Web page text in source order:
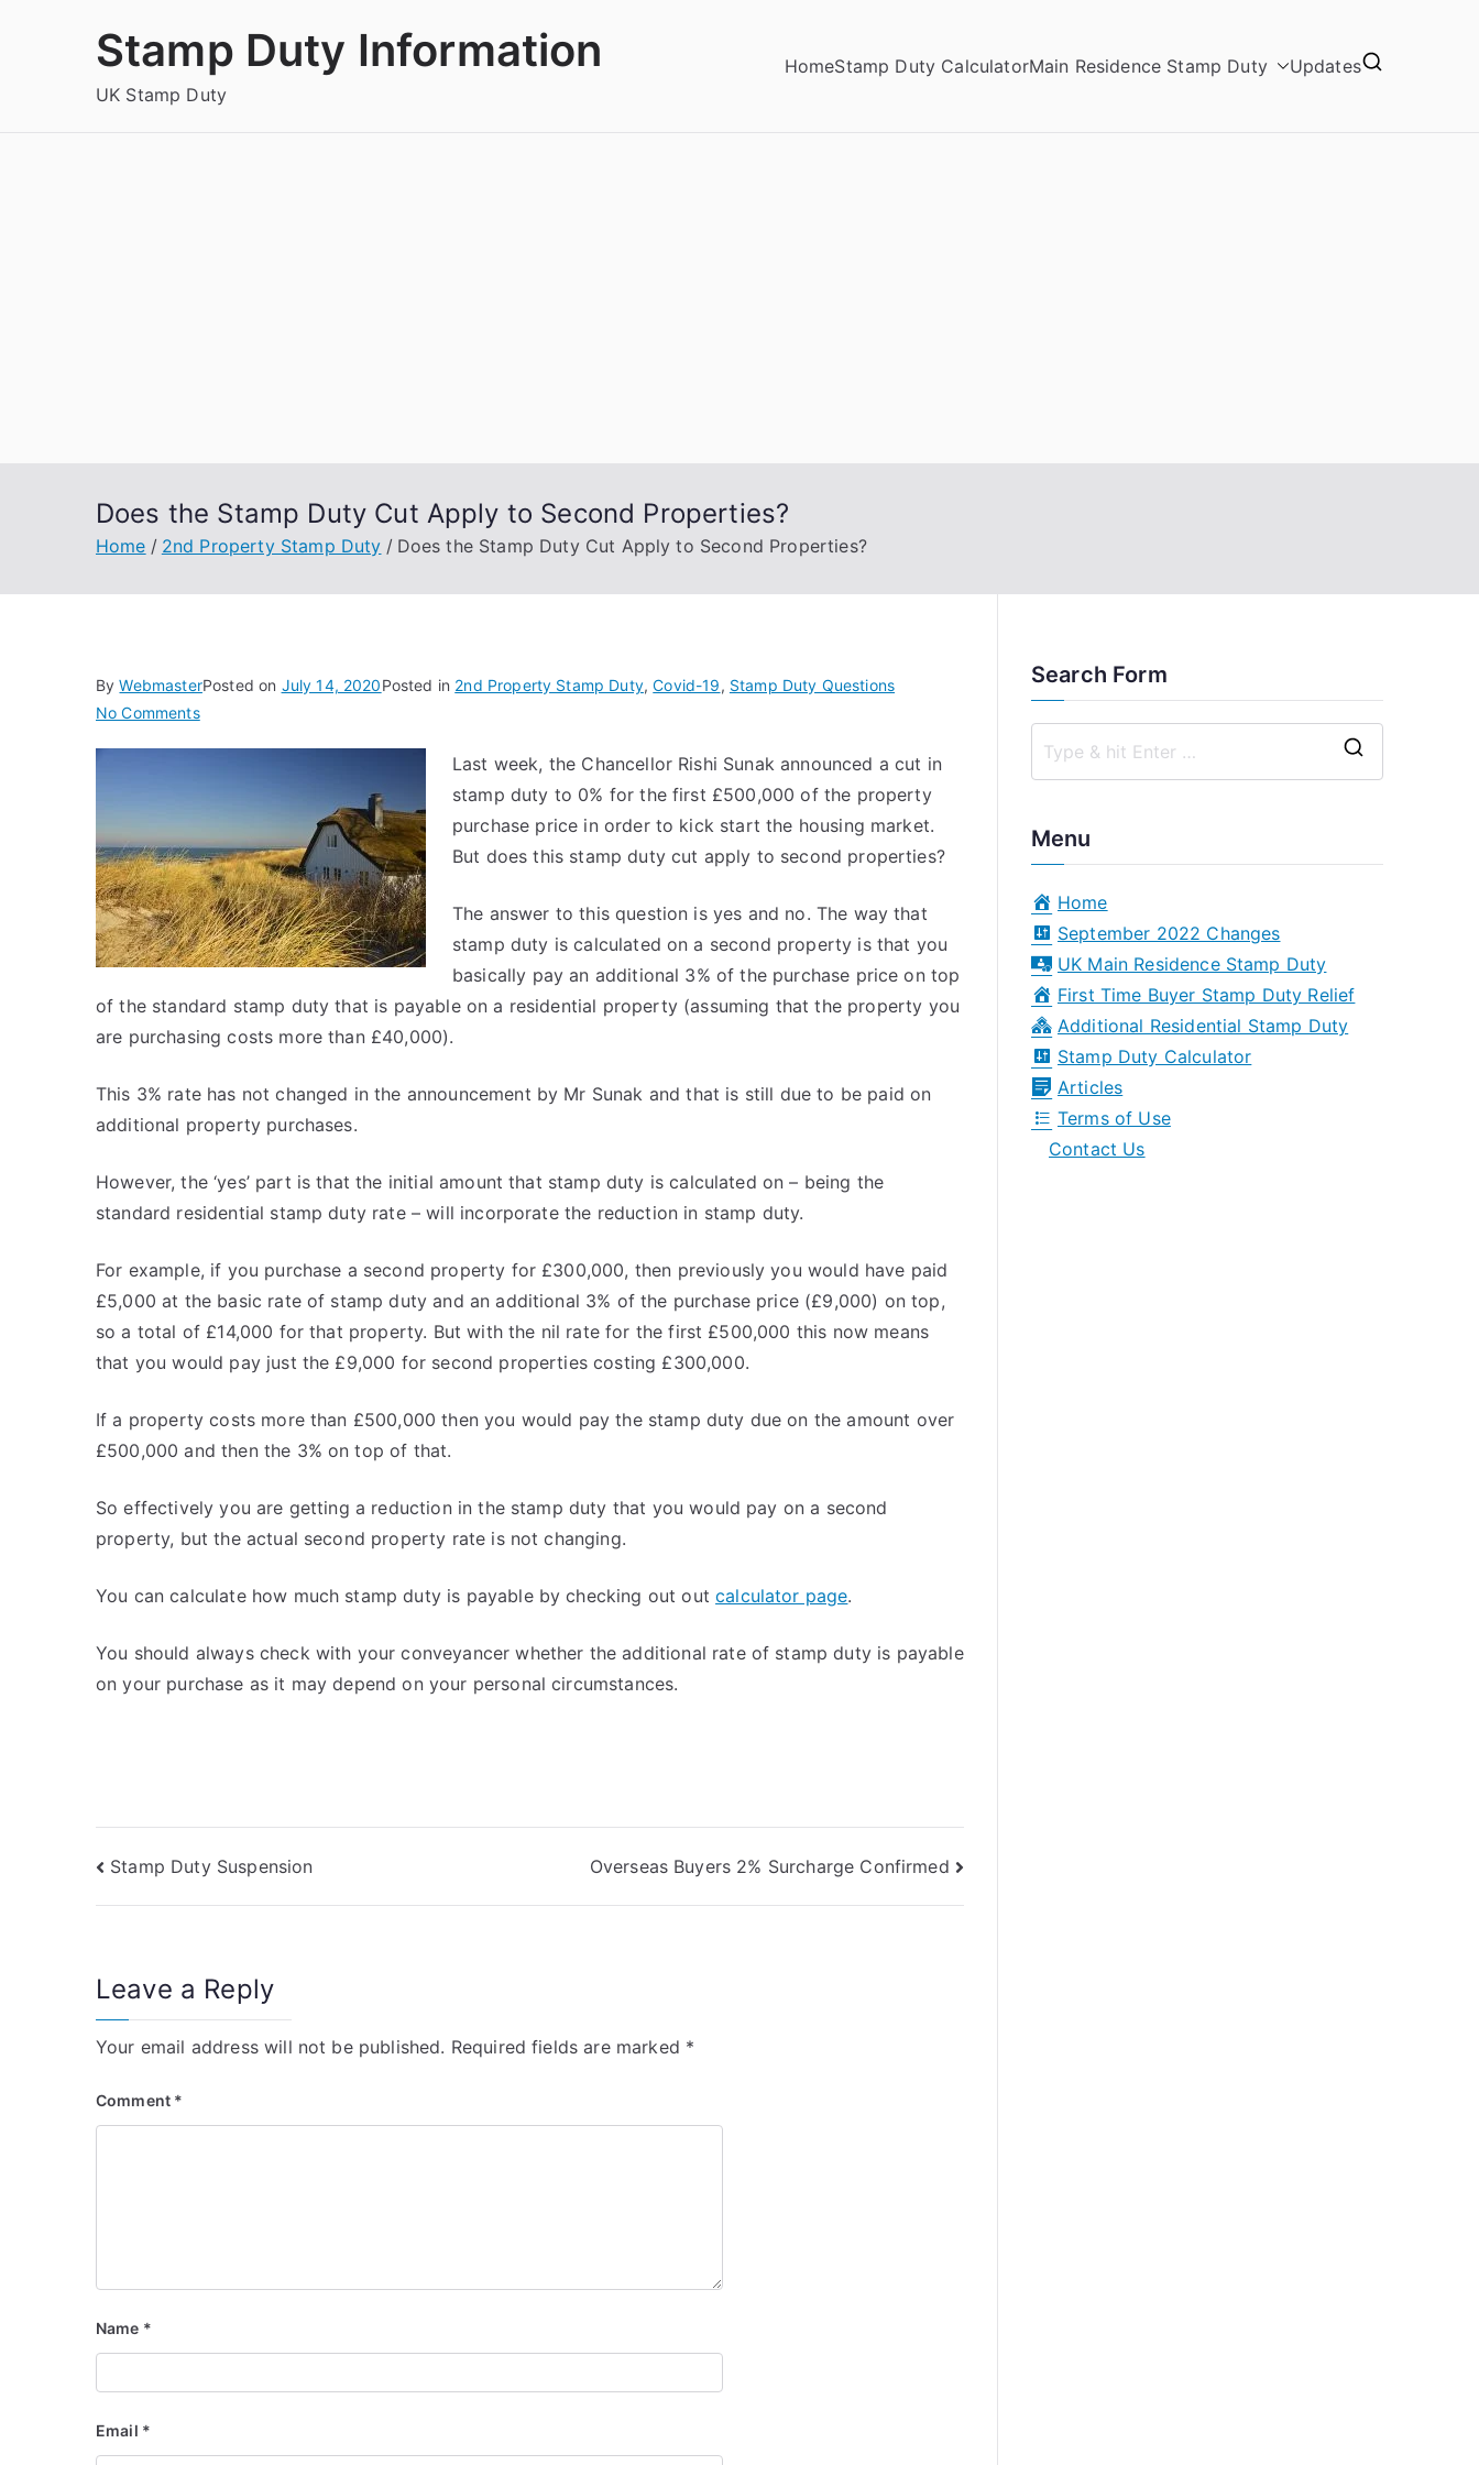
Stamp Duty Information
UK Stamp Duty
HomeStamp Duty CalculatorMain Residence Stamp Duty Updates
Does the Stamp Duty Cut Apply to Second Properties?
Home 2nd Property Stamp Duty Does the Stamp Duty Cut Apply to Second Properties?
ByWebmasterPosted on July 14, 2020Posted in 2nd Property Stamp Duty,Covid-19, Stamp Duty Questions
No Commentson
Cut
Apply
to
Second
Properties?
Last week, the Chancellor Rishi Sunak announced a cut in
stamp duty to 0% for the first £500,000 of the property
purchase price in order to kick start the housing market.
But does this stamp duty cut apply to second properties?
The answer to this question is yes and no. The way that
stamp duty is calculated on a second property is that you
basically pay an additional 3% of the purchase price on top
of the standard stamp duty that is payable on a residential property (assuming that the property you
are purchasing costs more than £40,000).
This 3% rate has not changed in the announcement by Mr Sunak and that is still due to be paid on
additional property purchases.
However, the ‘yes’ part is that the initial amount that stamp duty is calculated on – being the
standard residential stamp duty rate – will incorporate the reduction in stamp duty.
For example, if you purchase a second property for £300,000, then previously you would have paid
£5,000 at the basic rate of stamp duty and an additional 3% of the purchase price (£9,000) on top,
so a total of £14,000 for that property. But with the nil rate for the first £500,000 this now means
that you would pay just the £9,000 for second properties costing £300,000.
If a property costs more than £500,000 then you would pay the stamp duty due on the amount over
£500,000 and then the 3% on top of that.
So effectively you are getting a reduction in the stamp duty that you would pay on a second
property, but the actual second property rate is not changing.
You can calculate how much stamp duty is payable by checking out outcalculator page.
You should always check with your conveyancer whether the additional rate of stamp duty is payable
on your purchase as it may depend on your personal circumstances.
Post
navigation
Stamp Duty Suspension Overseas Buyers 2% Surcharge Confirmed
Leave a Reply
Your email address will not be published. Required fields are marked *
Comment *
Name *
Email *
Search Form
Menu
Home
September 2022 Changes
UK Main Residence Stamp Duty
First Time Buyer Stamp Duty Relief
Additional Residential Stamp Duty
Stamp Duty Calculator
Articles
Terms of Use
Contact Us